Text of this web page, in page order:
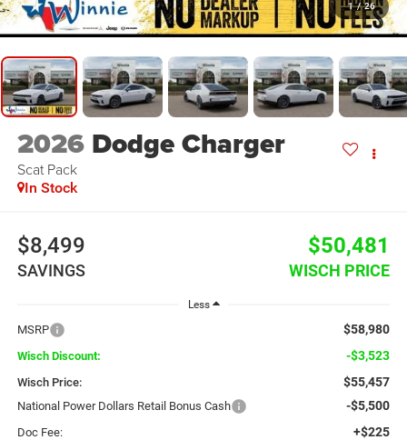
1 / 26
2026 Dodge Charger
Scat Pack
In Stock
$8,499
SAVINGS
$50,481
WISCH PRICE
Less
MSRP $58,980
Wisch Discount: -$3,523
Wisch Price: $55,457
National Power Dollars Retail Bonus Cash -$5,500
Doc Fee: +$225